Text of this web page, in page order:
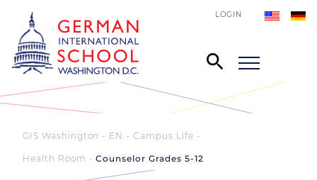
LOGIN
GIS Washington - EN Campus Life
Health Room Counselor Grades 5-12